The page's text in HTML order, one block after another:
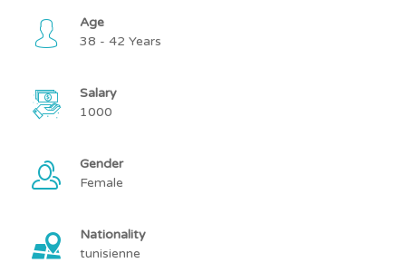
Age
38 - 42 Years
Salary
1000
Gender
Female
Nationality
tunisienne